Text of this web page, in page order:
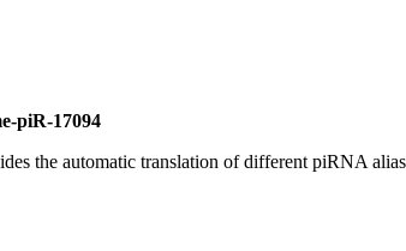
piR-17094
the automatic translation of different piRNA